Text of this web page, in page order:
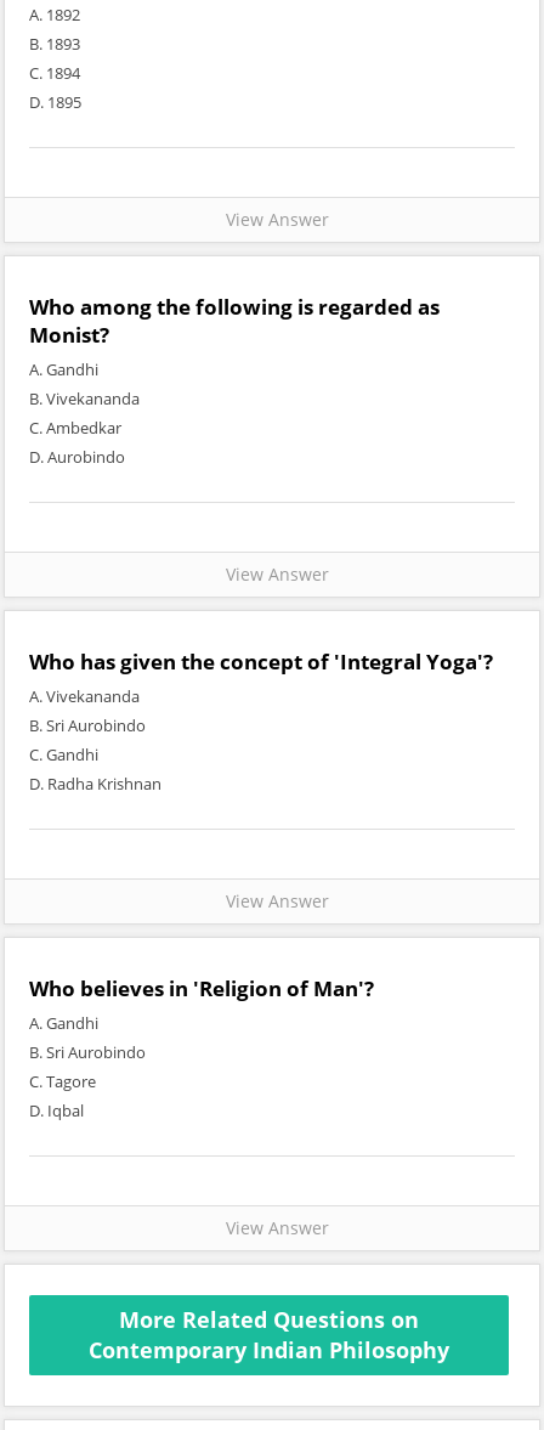
A. 1892
B. 1893
C. 1894
D. 1895
View Answer
Who among the following is regarded as
Monist?
A. Gandhi
B. Vivekananda
C. Ambedkar
D. Aurobindo
View Answer
Who has given the concept of 'Integral Yoga'?
A. Vivekananda
B. Sri Aurobindo
C. Gandhi
D. Radha Krishnan
View Answer
Who believes in 'Religion of Man'?
A. Gandhi
B. Sri Aurobindo
C. Tagore
D. Iqbal
View Answer
More Related Questions on
Contemporary Indian Philosophy